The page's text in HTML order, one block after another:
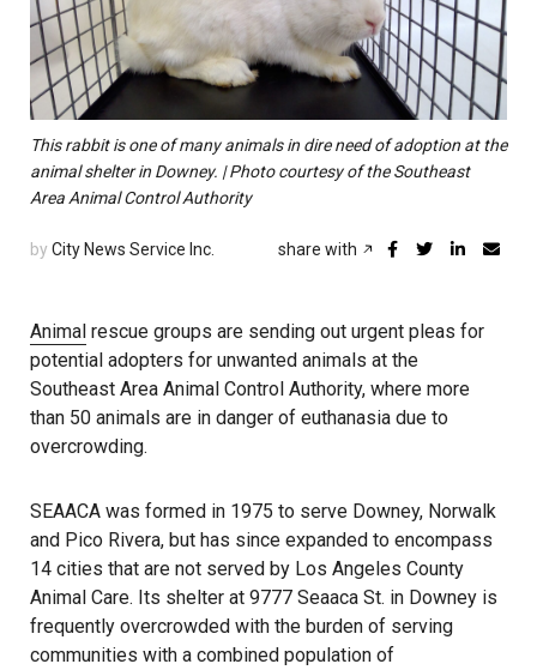
This rabbit is one of many animals in dire need of adoption at the
animal shelter in Downey. | Photo courtesy of the Southeast
Area Animal Control Authority
by City News Service Inc. share with
Animal rescue groups are sending out urgent pleas for
potential adopters for unwanted animals at the
Southeast Area Animal Control Authority, where more
than 50 animals are in danger of euthanasia due to
overcrowding.
SEAACA was formed in 1975 to serve Downey, Norwalk
and Pico Rivera, but has since expanded to encompass
14 cities that are not served by Los Angeles County
Animal Care. Its shelter at 9777 Seaaca St. in Downey is
frequently overcrowded with the burden of serving
communities with a combined population of